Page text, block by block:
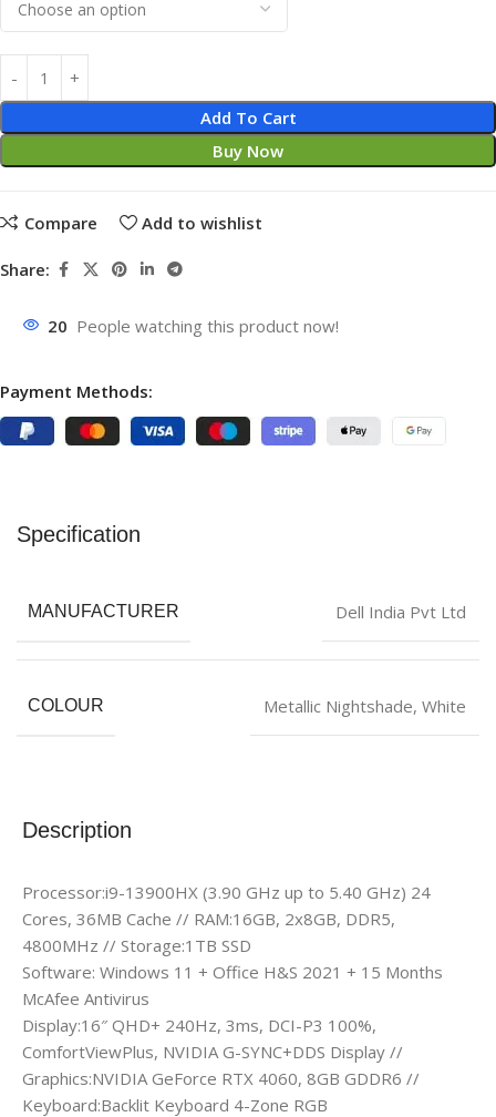
Add To Cart
Buy Now
Compare Add to wishlist
Share:
20 People watching this product now!
Payment Methods:
Description
Processor:i9-13900HX (3.90 GHz up to 5.40 GHz) 24
Cores, 36MB Cache // RAM:16GB, 2x8GB, DDR5,
4800MHz // Storage:1TB SSD
Software: Windows 11 + Office H&S 2021 + 15 Months
McAfee Antivirus
Display:16″ QHD+ 240Hz, 3ms, DCI-P3 100%,
ComfortViewPlus, NVIDIA G-SYNC+DDS Display //
Graphics:NVIDIA GeForce RTX 4060, 8GB GDDR6 //
Keyboard:Backlit Keyboard 4-Zone RGB
Specification
MANUFACTURER ‎Dell India Pvt Ltd
COLOUR Metallic Nightshade, White